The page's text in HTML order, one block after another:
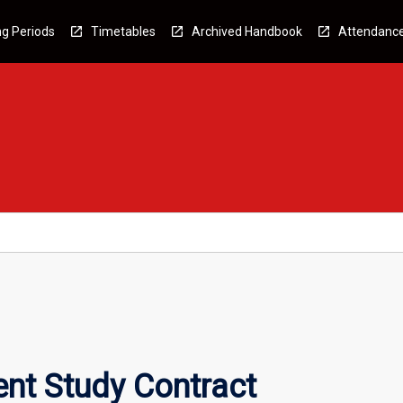
Periods Timetables Archived Handbook
Study Contract